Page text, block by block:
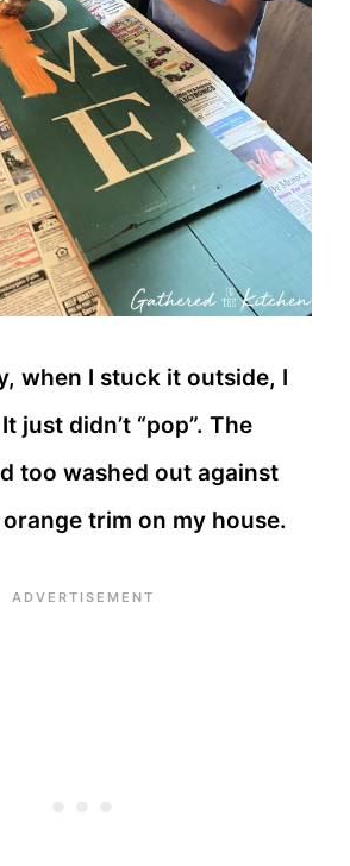
when I stuck it outside, I
just didn’t “pop”. The
too washed out against
trim on my house.